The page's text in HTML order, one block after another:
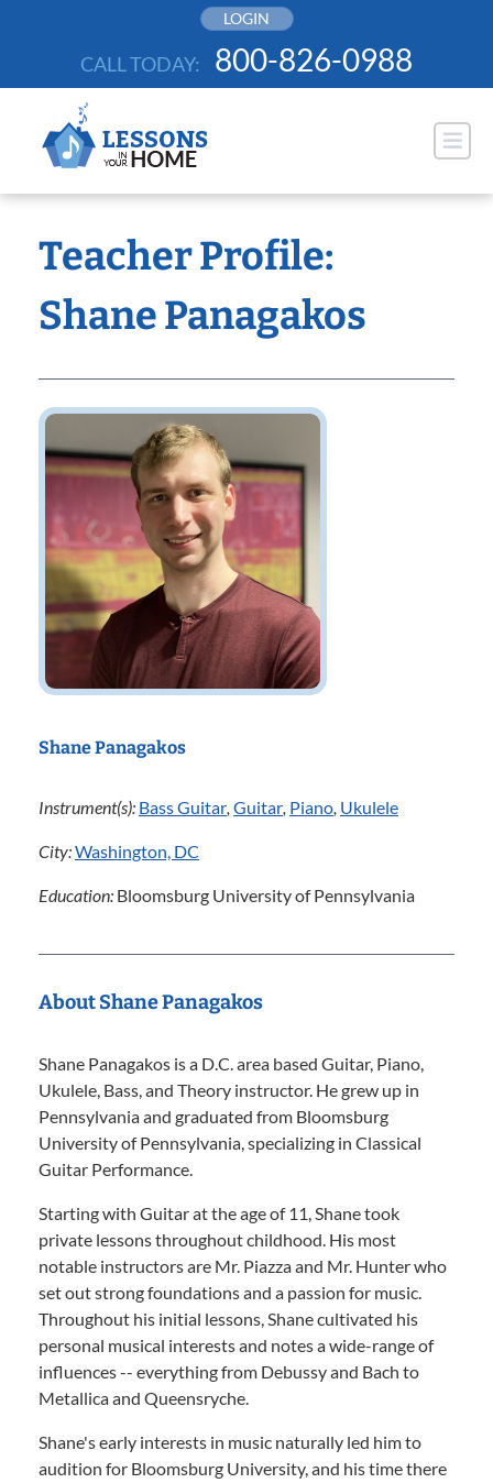
LOGIN
CALL TODAY: 800-826-0988
Teacher Profile:
Shane Panagakos
Shane Panagakos
Instrument(s): Bass Guitar, Guitar, Piano, Ukulele
City:Washington, DC
Education: Bloomsburg University of Pennsylvania
About Shane Panagakos
Shane Panagakos is a D.C. area based Guitar, Piano,
Ukulele, Bass, and Theory instructor. He grew up in
Pennsylvania and graduated from Bloomsburg
University of Pennsylvania, specializing in Classical
Guitar Performance.
Starting with Guitar at the age of 11, Shane took
private lessons throughout childhood. His most
notable instructors are Mr. Piazza and Mr. Hunter who
set out strong foundations and a passion for music.
Throughout his initial lessons, Shane cultivated his
personal musical interests and notes a wide-range of
influences -- everything from Debussy and Bach to
Metallica and Queensryche.
Shane's early interests in music naturally led him to
audition for Bloomsburg University, and his time there